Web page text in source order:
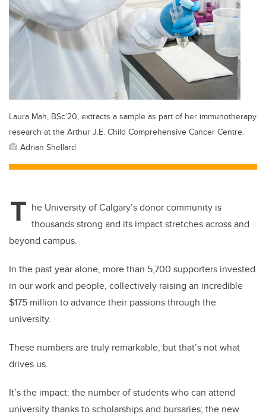
Laura Mah, BSc’20, extracts a sample as part of her immunotherapy
research at the Arthur J.E. Child Comprehensive Cancer Centre.
Adrian Shellard
T he University of Calgary’s donor community is
thousands strong and its impact stretches across and
beyond campus.
In the past year alone, more than 5,700 supporters invested
in our work and people, collectively raising an incredible
$175 million to advance their passions through the
university.
These numbers are truly remarkable, but that’s not what
drives us.
It’s the impact: the number of students who can attend
university thanks to scholarships and bursaries; the new